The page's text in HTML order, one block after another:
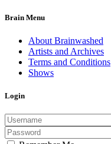
Brain Menu
About Brainwashed
Artists and Archives
Terms and Conditions
Shows
Login